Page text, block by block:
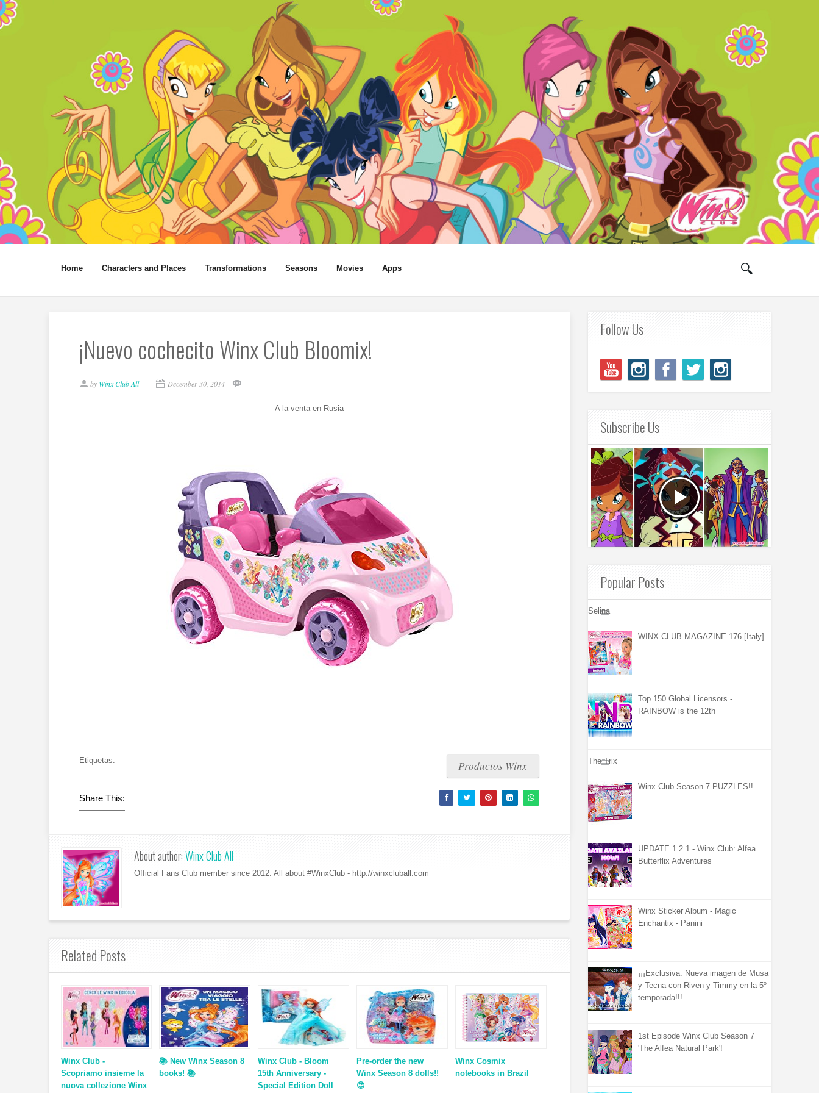
Home Characters and Places Transformations Seasons Movies Apps
¡Nuevo cochecito Winx Club Bloomix!
by Winx Club All December 30, 2014
A la venta en Rusia
Etiquetas: Productos Winx
Share This:
About author:Winx Club All
Official Fans Club member since 2012. All about #WinxClub - http://winxcluball.com
Related Posts
Winx Club -
Scopriamo insieme la
nuova collezione Winx
📚 New Winx Season 8
books! 📚
Winx Club - Bloom
15th Anniversary -
Special Edition Doll
Pre-order the new
Winx Season 8 dolls!!
😍
Winx Cosmix
notebooks in Brazil
Follow Us
Subscribe Us
Popular Posts
Selina
WINX CLUB MAGAZINE 176 [Italy]
Top 150 Global Licensors -
RAINBOW is the 12th
The Trix
Winx Club Season 7 PUZZLES!!
UPDATE 1.2.1 - Winx Club: Alfea
Butterflix Adventures
Winx Sticker Album - Magic
Enchantix - Panini
¡¡¡Exclusiva: Nueva imagen de Musa
y Tecna con Riven y Timmy en la 5º
temporada!!!
1st Episode Winx Club Season 7
'The Alfea Natural Park'!